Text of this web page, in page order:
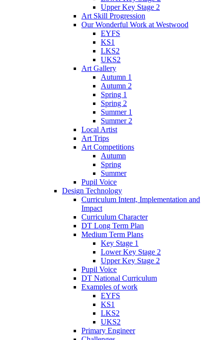
Upper Key Stage 2
Art Skill Progression
Our Wonderful Work at Westwood
EYFS
KS1
LKS2
UKS2
Art Gallery
Autumn 1
Autumn 2
Spring 1
Spring 2
Summer 1
Summer 2
Local Artist
Art Trips
Art Competitions
Autumn
Spring
Summer
Pupil Voice
Design Technology
Curriculum Intent, Implementation and
Impact
Curriculum Character
DT Long Term Plan
Medium Term Plans
Key Stage 1
Lower Key Stage 2
Upper Key Stage 2
Pupil Voice
DT National Curriculum
Examples of work
EYFS
KS1
LKS2
UKS2
Primary Engineer